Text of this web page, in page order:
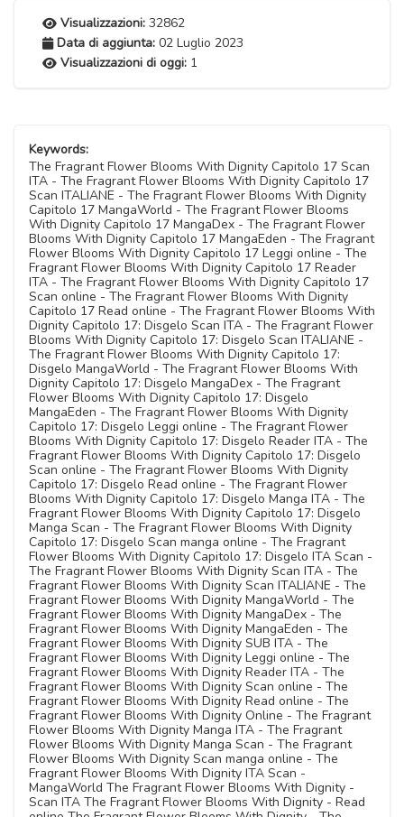
Visualizzazioni: 32862
Data di aggiunta: 02 Luglio 2023
Visualizzazioni di oggi: 1
Keywords:
The Fragrant Flower Blooms With Dignity Capitolo 17 Scan
ITA - The Fragrant Flower Blooms With Dignity Capitolo 17
Scan ITALIANE - The Fragrant Flower Blooms With Dignity
Capitolo 17 MangaWorld - The Fragrant Flower Blooms
With Dignity Capitolo 17 MangaDex - The Fragrant Flower
Blooms With Dignity Capitolo 17 MangaEden - The Fragrant
Flower Blooms With Dignity Capitolo 17 Leggi online - The
Fragrant Flower Blooms With Dignity Capitolo 17 Reader
ITA - The Fragrant Flower Blooms With Dignity Capitolo 17
Scan online - The Fragrant Flower Blooms With Dignity
Capitolo 17 Read online - The Fragrant Flower Blooms With
Dignity Capitolo 17: Disgelo Scan ITA - The Fragrant Flower
Blooms With Dignity Capitolo 17: Disgelo Scan ITALIANE -
The Fragrant Flower Blooms With Dignity Capitolo 17:
Disgelo MangaWorld - The Fragrant Flower Blooms With
Dignity Capitolo 17: Disgelo MangaDex - The Fragrant
Flower Blooms With Dignity Capitolo 17: Disgelo
MangaEden - The Fragrant Flower Blooms With Dignity
Capitolo 17: Disgelo Leggi online - The Fragrant Flower
Blooms With Dignity Capitolo 17: Disgelo Reader ITA - The
Fragrant Flower Blooms With Dignity Capitolo 17: Disgelo
Scan online - The Fragrant Flower Blooms With Dignity
Capitolo 17: Disgelo Read online - The Fragrant Flower
Blooms With Dignity Capitolo 17: Disgelo Manga ITA - The
Fragrant Flower Blooms With Dignity Capitolo 17: Disgelo
Manga Scan - The Fragrant Flower Blooms With Dignity
Capitolo 17: Disgelo Scan manga online - The Fragrant
Flower Blooms With Dignity Capitolo 17: Disgelo ITA Scan -
The Fragrant Flower Blooms With Dignity Scan ITA - The
Fragrant Flower Blooms With Dignity Scan ITALIANE - The
Fragrant Flower Blooms With Dignity MangaWorld - The
Fragrant Flower Blooms With Dignity MangaDex - The
Fragrant Flower Blooms With Dignity MangaEden - The
Fragrant Flower Blooms With Dignity SUB ITA - The
Fragrant Flower Blooms With Dignity Leggi online - The
Fragrant Flower Blooms With Dignity Reader ITA - The
Fragrant Flower Blooms With Dignity Scan online - The
Fragrant Flower Blooms With Dignity Read online - The
Fragrant Flower Blooms With Dignity Online - The Fragrant
Flower Blooms With Dignity Manga ITA - The Fragrant
Flower Blooms With Dignity Manga Scan - The Fragrant
Flower Blooms With Dignity Scan manga online - The
Fragrant Flower Blooms With Dignity ITA Scan -
MangaWorld The Fragrant Flower Blooms With Dignity -
Scan ITA The Fragrant Flower Blooms With Dignity - Read